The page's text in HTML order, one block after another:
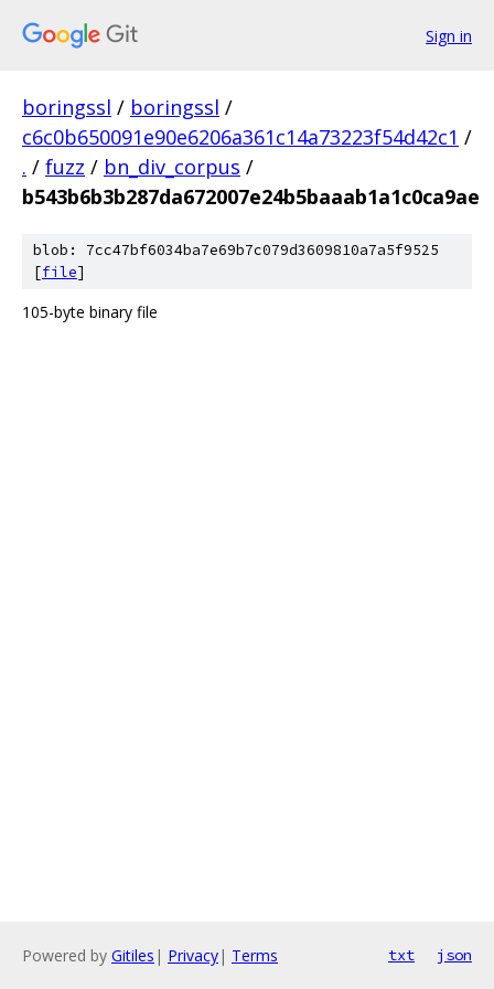
Sign in
boringssl / boringssl /
c6c0b650091e90e6206a361c14a73223f54d42c1 /
. / fuzz / bn_div_corpus /
b543b6b3b287da672007e24b5baaab1a1c0ca9ae
blob: 7cc47bf6034ba7e69b7c079d3609810a7a5f9525
[file]
105-byte binary file
Powered by Gitiles | Privacy| Terms txt json